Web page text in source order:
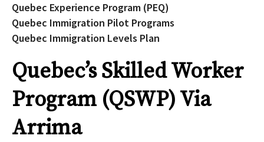
Quebec Experience Program (PEQ)
Quebec Immigration Pilot Programs
Quebec Immigration Levels Plan
Quebec’s Skilled Worker
Program (QSWP) Via
Arrima